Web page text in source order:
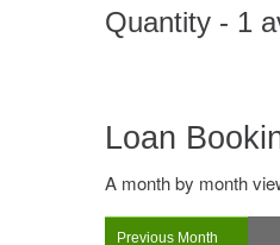
Quantity - 1
Loan
A month by month
Previous Month